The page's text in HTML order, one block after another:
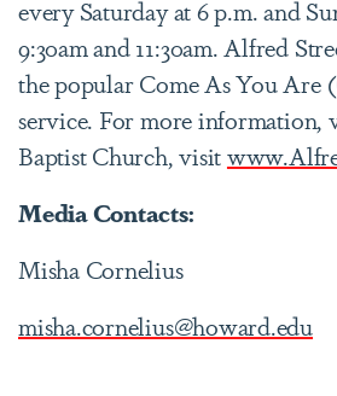
every Saturday at 6 p.m. and
9:30am and 11:30am. Alfred
the popular Come As You
service. For more information,
Baptist Church, visit
Media Contacts:
Misha Cornelius
misha.cornelius@howard.edu